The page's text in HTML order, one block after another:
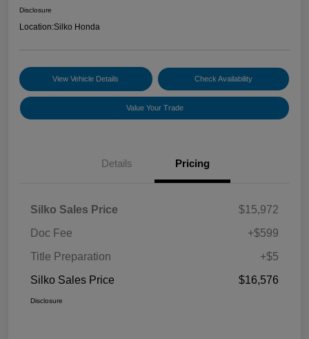
Disclosure
Location:Silko Honda
View Vehicle Details Check Availability
Value Your Trade
Details Pricing
Silko Sales Price
$15,972
Doc Fee
+$599
Title Preparation
+$5
Silko Sales Price
$16,576
Disclosure